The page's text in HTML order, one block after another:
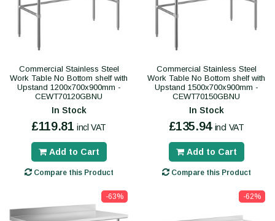
Commercial Stainless Steel
Work Table No Bottom shelf with
Upstand 1200x700x900mm -
CEWT70120GBNU
In Stock
£119.81 incl VAT
Add to Cart
Compare this Product
Commercial Stainless Steel
Work Table No Bottom shelf with
Upstand 1500x700x900mm -
CEWT70150GBNU
In Stock
£135.94 incl VAT
Add to Cart
Compare this Product
-63% -62%